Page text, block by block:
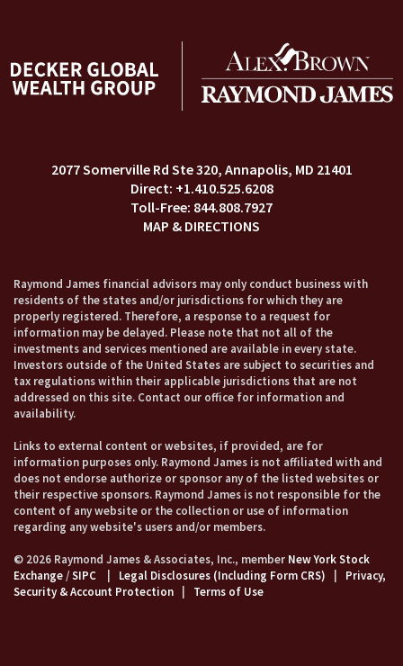
2077 Somerville Rd Ste 320 Annapolis, MD 21401
+1.410.525.6208
844.808.7927
MAP & DIRECTIONS
Raymond James financial advisors may only conduct business with
residents of the states and/or jurisdictions for which they are
properly registered. Therefore, a response to a request for
information may be delayed. Please note that not all of the
investments and services mentioned are available in every state.
Investors outside of the United States are subject to securities and
tax regulations within their applicable jurisdictions that are not
addressed on this site. Contact our office for information and
availability.
Links to external content or websites, if provided, are for
information purposes only. Raymond James is not affiliated with and
does not endorse authorize or sponsor any of the listed websites or
their respective sponsors. Raymond James is not responsible for the
content of any website or the collection or use of information
regarding any website's users and/or members.
© 2026 Raymond James & Associates, Inc., member New York Stock
Exchange/SIPC Legal Disclosures (Including Form CRS)
Privacy,
Security & Account Protection
Terms of Use